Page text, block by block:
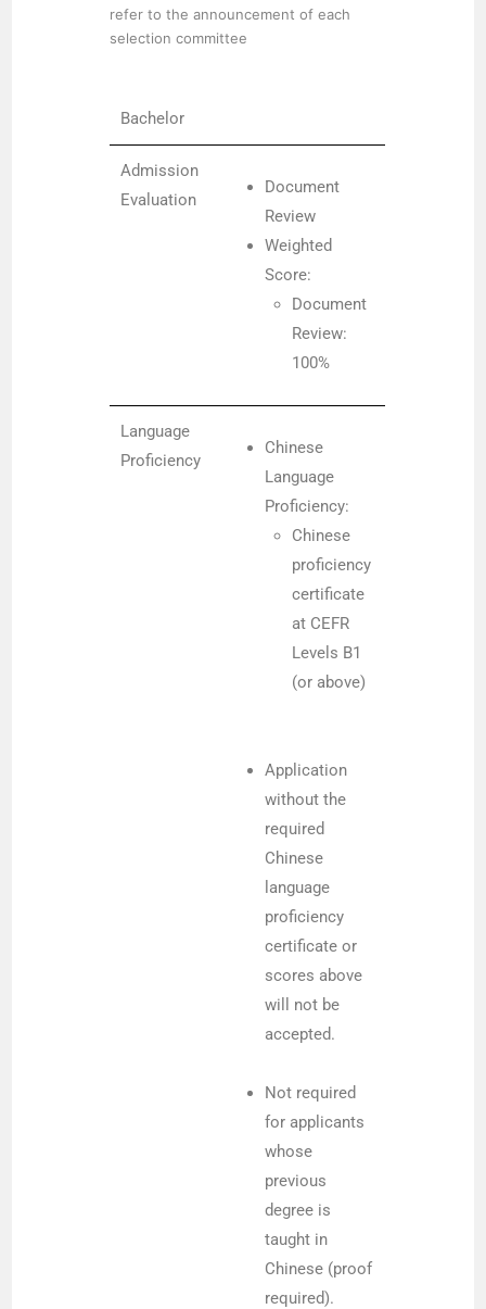
refer to the announcement of each
selection committee
Bachelor
Admission
Evaluation
Document
Review
Weighted
Score:
Document
Review:
100%
Language
Proficiency
Chinese
Language
Proficiency:
Chinese
proficiency
certificate
at CEFR
Levels B1
(or above)
Application
without the
required
Chinese
language
proficiency
certificate or
scores above
will not be
accepted.
Not required
for applicants
whose
previous
degree is
taught in
Chinese (proof
required).